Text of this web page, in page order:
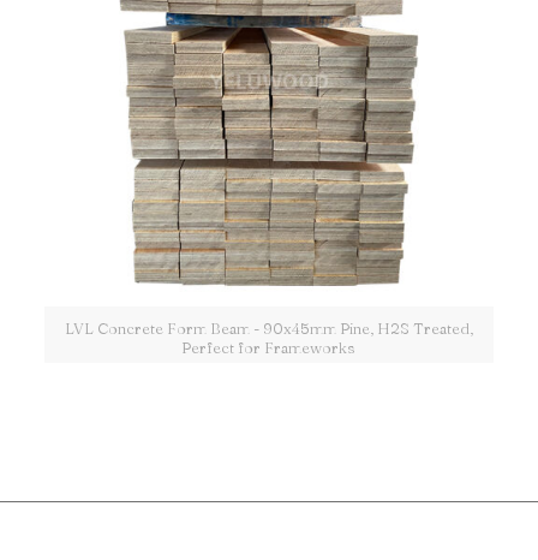
LVL Concrete Form Beam - 90x45mm Pine, H2S Treated,
Perfect for Frameworks